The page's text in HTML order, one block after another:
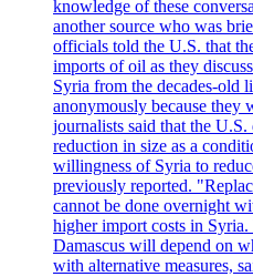
knowledge of these
another source who was
officials told the U.S. that
imports of oil as they
Syria from the decades-old
anonymously because they
journalists said that the
reduction in size as a
willingness of Syria to
previously reported.
cannot be done overnight
higher import costs in
Damascus will depend on
with alternative measures,